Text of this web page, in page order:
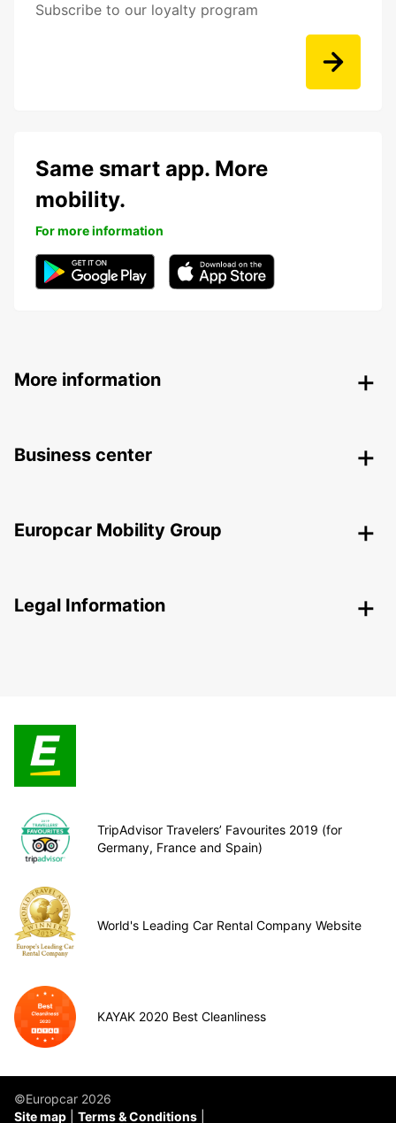
Subscribe to our loyalty program
Same smart app. More
mobility.
For more information
More information
Business center
Europcar Mobility Group
Legal Information
TripAdvisor Travelers’ Favourites 2019 (for
Germany, France and Spain)
World's Leading Car Rental Company Website
KAYAK 2020 Best Cleanliness
©Europcar 2026
Site map
Terms & Conditions